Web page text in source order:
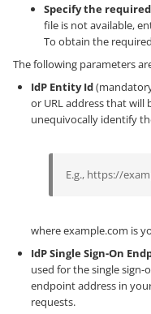
Specify the
file is not available,
To obtain the
The following parameters
IdP Entity Id
or URL address that will
unequivocally identify
E.g., https://
where example.com is
IdP Single Sign-On
used for the single sign-
endpoint address in
requests.